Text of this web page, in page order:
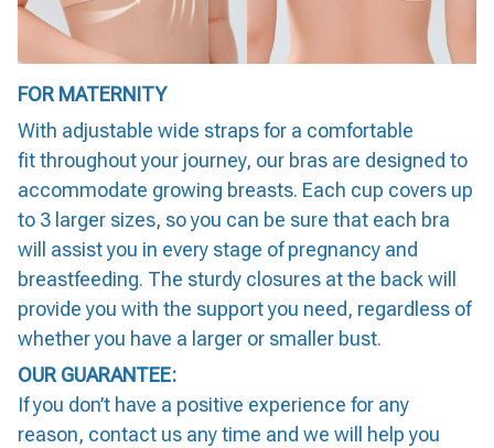
FOR MATERNITY
With adjustable wide straps for a comfortable
fit throughout your journey, our bras are designed to
accommodate growing breasts. Each cup covers up
to 3 larger sizes, so you can be sure that each bra
will assist you in every stage of pregnancy and
breastfeeding. The sturdy closures at the back will
provide you with the support you need, regardless of
whether you have a larger or smaller bust.
OUR GUARANTEE:
If you don’t have a positive experience for any
reason, contact us any time and we will help you